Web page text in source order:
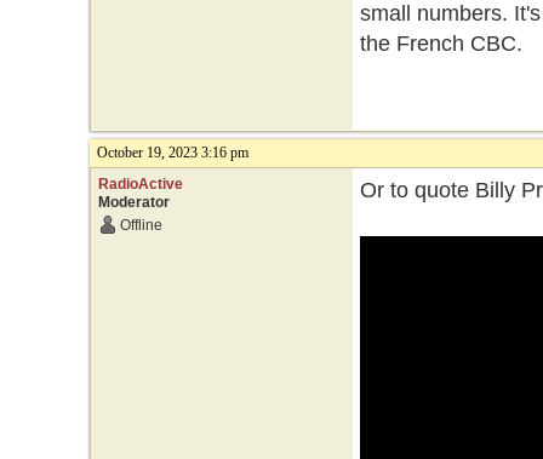
small numbers.
the French CBC.
October 19, 2023 3:16 pm
RadioActive
Moderator
Offline
Or to quote Billy